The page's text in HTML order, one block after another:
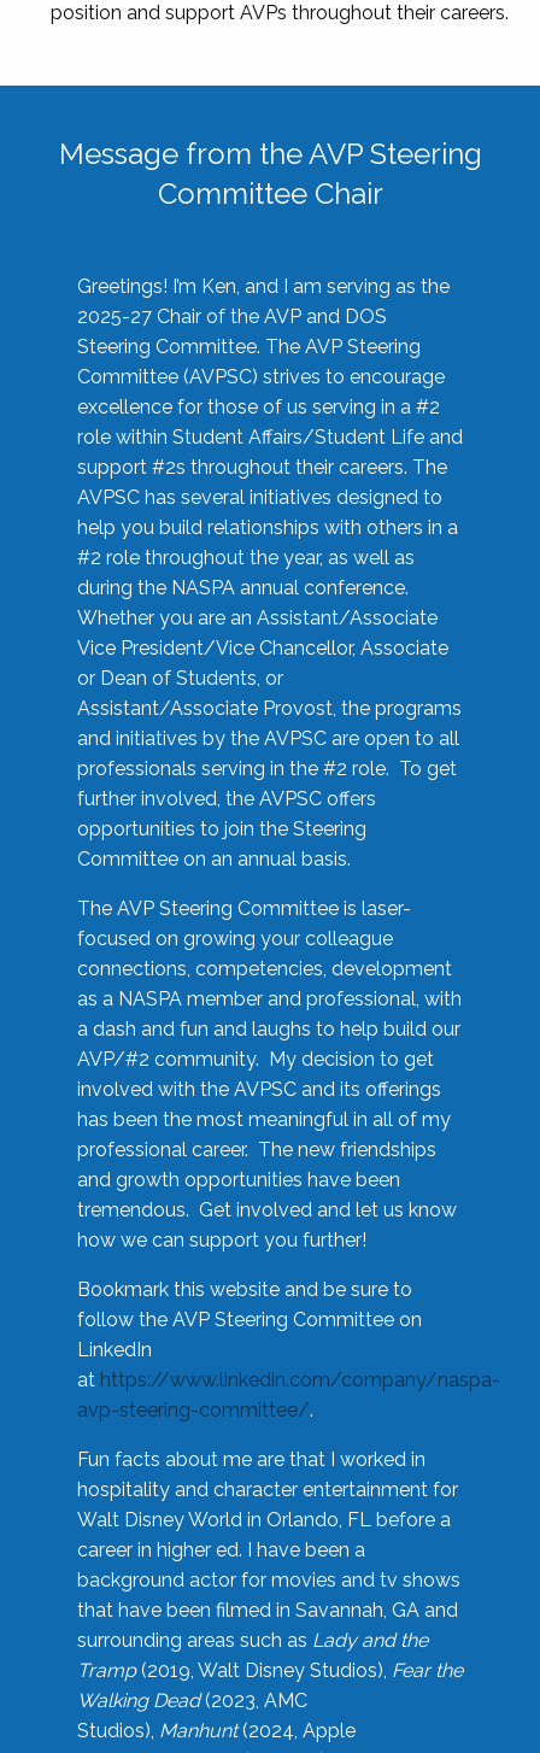
position and support AVPs throughout their careers.
Message from the AVP Steering
Committee Chair
Greetings! I’m Ken, and I am serving as the
2025-27 Chair of the AVP and DOS
Steering Committee. The AVP Steering
Committee (AVPSC) strives to encourage
excellence for those of us serving in a #2
role within Student Affairs/Student Life and
support #2s throughout their careers. The
AVPSC has several initiatives designed to
help you build relationships with others in a
#2 role throughout the year, as well as
during the NASPA annual conference.
Whether you are an Assistant/Associate
Vice President/Vice Chancellor, Associate
or Dean of Students, or
Assistant/Associate Provost, the programs
and initiatives by the AVPSC are open to all
professionals serving in the #2 role. To get
further involved, the AVPSC offers
opportunities to join the Steering
Committee on an annual basis.
The AVP Steering Committee is laser-
focused on growing your colleague
connections, competencies, development
as a NASPA member and professional, with
a dash and fun and laughs to help build our
AVP/#2 community. My decision to get
involved with the AVPSC and its offerings
has been the most meaningful in all of my
professional career. The new friendships
and growth opportunities have been
tremendous. Get involved and let us know
how we can support you further!
Bookmark this website and be sure to
follow the AVP Steering Committee on
LinkedIn
at https://www.linkedin.com/company/naspa-
avp-steering-committee/.
Fun facts about me are that I worked in
hospitality and character entertainment for
Walt Disney World in Orlando, FL before a
career in higher ed. I have been a
background actor for movies and tv shows
that have been filmed in Savannah, GA and
surrounding areas such as Lady and the
Tramp(2019, Walt Disney Studios), Fear the
Walking Dead(2023, AMC
Studios), Manhunt(2024, Apple